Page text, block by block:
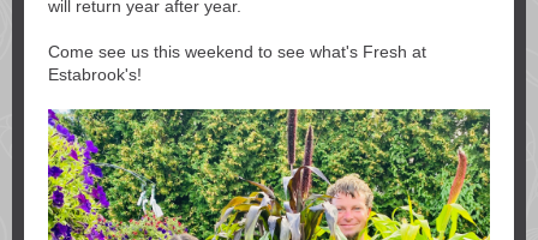
will return year after year.
Come see us this weekend to see what's Fresh at
Estabrook's!